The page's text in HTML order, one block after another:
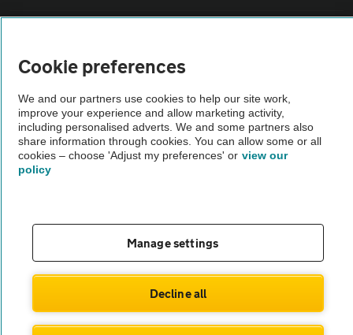
Not all cars are mechanically checked by the AA.
Vehicle Inspection
Cookie preferences
We and our partners use cookies to help our site work,
improve your experience and allow marketing activity,
including personalised adverts. We and some partners also
share information through cookies. You can allow some or all
cookies – choose 'Adjust my preferences' or view our
policy
Manage settings
Decline all